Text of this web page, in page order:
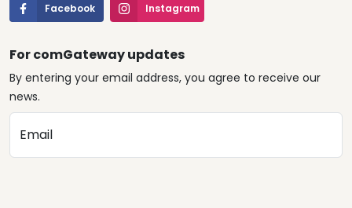
Facebook Instagram
For comGateway updates
By entering your email address, you agree to receive our
news.
Email